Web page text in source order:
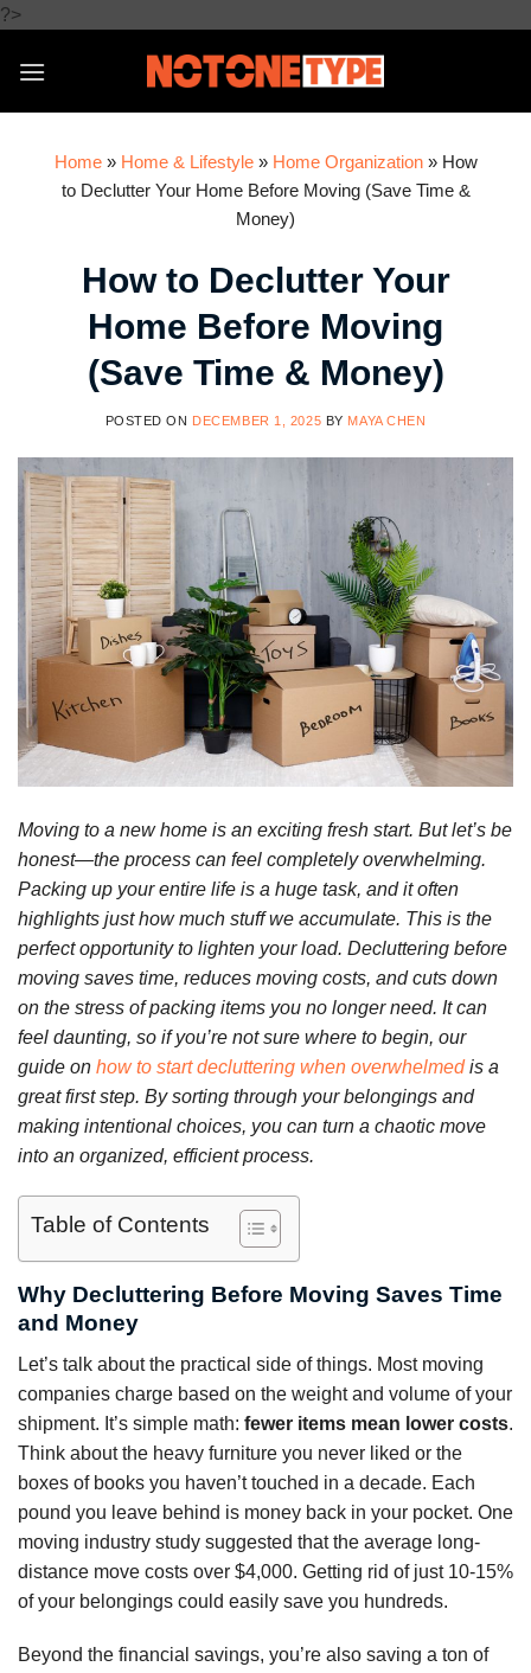
?>Skip
content
Home» Home & Lifestyle» Home Organization» How
to Declutter Your Home Before Moving (Save Time &
Money)
How to Declutter Your
Home Before Moving
(Save Time & Money)
POSTED ON DECEMBER 1, 2025 BY MAYA CHEN
Moving to a new home is an exciting fresh start. But let’s be
honest—the process can feel completely overwhelming.
Packing up your entire life is a huge task, and it often
highlights just how much stuff we accumulate. This is the
perfect opportunity to lighten your load. Decluttering before
moving saves time, reduces moving costs, and cuts down
on the stress of packing items you no longer need. It can
feel daunting, so if you’re not sure where to begin, our
guide on how to start decluttering when overwhelmedis a
great first step. By sorting through your belongings and
making intentional choices, you can turn a chaotic move
into an organized, efficient process.
Table of Contents
Why Decluttering Before Moving Saves Time
and Money
Let’s talk about the practical side of things. Most moving
companies charge based on the weight and volume of your
shipment. It’s simple math: fewer items mean lower costs.
Think about the heavy furniture you never liked or the
boxes of books you haven’t touched in a decade. Each
pound you leave behind is money back in your pocket. One
moving industry study suggested that the average long-
distance move costs over $4,000. Getting rid of just 10-15%
of your belongings could easily save you hundreds.
Beyond the financial savings, you’re also saving a ton of